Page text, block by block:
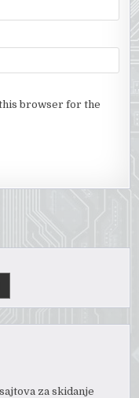
this browser for the
za skidanje